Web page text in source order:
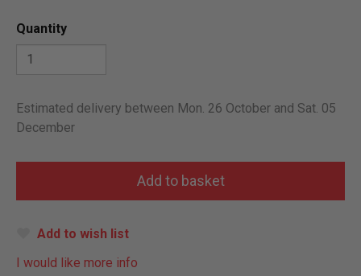
Quantity
Estimated delivery between Mon. 26 October and Sat. 05
December
Add to wish list
I would like more info